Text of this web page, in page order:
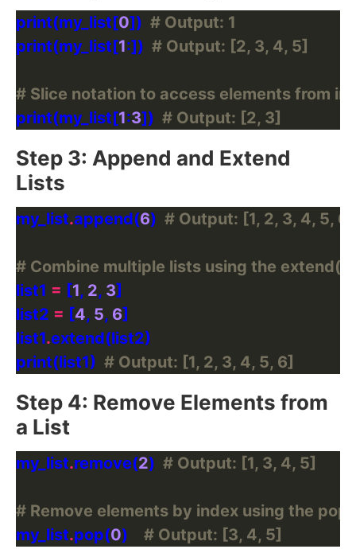
print(my_list[0]) # Output: 1
print(my_list[1:]) # Output: [2, 3, 4, 5]
# Slice notation to access elements from
print(my_list[1:3]) # Output: [2, 3]
Step 3: Append and Extend
Lists
my_list.append(6) # Output: [1, 2, 3, 4, 5, 6]
# Combine multiple lists using the extend()
list1 = [1, 2, 3
list2 = [4, 5, 6
list1.
print(list1) # Output: [1, 2, 3, 4, 5, 6]
Step 4: Remove Elements from
a List
my_list.remove(2) # Output: [1, 3, 4, 5]
# Remove elements by index using the
my_list.pop(0) # Output: [3, 4, 5]